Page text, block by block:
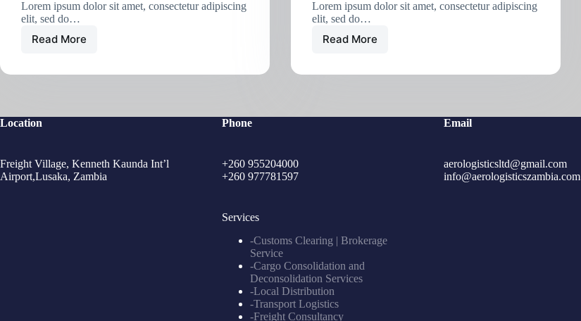
Lorem ipsum dolor sit amet, consectetur adipiscing
elit, sed do…
Read More
Lorem ipsum dolor sit amet, consectetur adipiscing
elit, sed do…
Read More
Location
Freight Village, Kenneth Kaunda Int’l
Airport,Lusaka, Zambia
Phone
+260 955204000
+260 977781597
Services
-Customs Clearing | Brokerage
Service
-Cargo Consolidation and
Deconsolidation Services
-Local Distribution
-Transport Logistics
-Freight Consultancy
Email
aerologisticsltd@gmail.com
info@aerologisticszambia.com